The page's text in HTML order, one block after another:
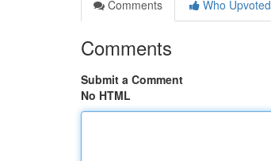
Comments
Who Upvoted
Comments
Submit a Comment
No HTML